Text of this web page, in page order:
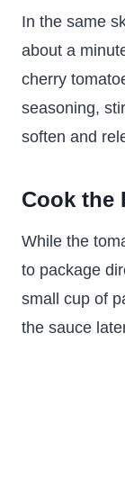
In the same
about a
cherry
seasoning,
soften and
Cook the
While the
to package
small cup of
the sauce